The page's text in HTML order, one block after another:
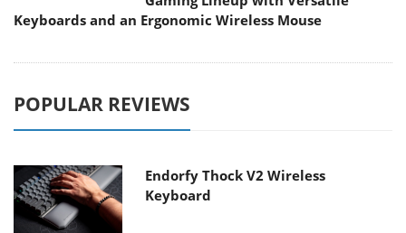
Keyboards and an Ergonomic Wireless Mouse
POPULAR REVIEWS
Endorfy Thock V2 Wireless
Keyboard